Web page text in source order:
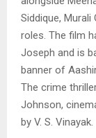
Siddique, Murali
roles. The film
Joseph and is
banner of
The crime
Johnson,
by V. S. Vinayak.